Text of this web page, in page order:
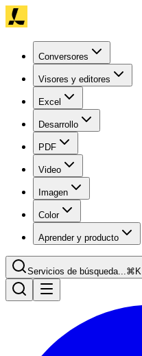
Conversores
Visores y editores
Excel
Desarrollo
PDF
Video
Imagen
Color
Aprender y producto
Servicios de búsqueda...⌘K